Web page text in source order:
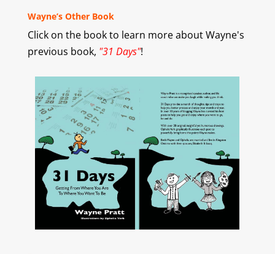
Wayne’s Other Book
Click on the book to learn more about Wayne's
previous book, "31 Days"!